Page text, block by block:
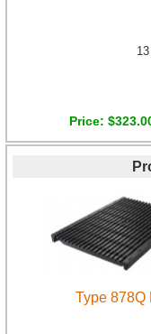
Price
Type 878Q